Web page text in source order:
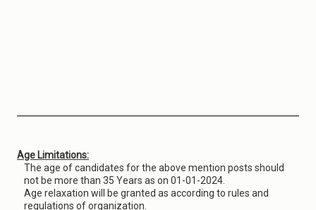
Age Limitations:
The age of candidates for the above mention posts should
not be more than 35 Years as on 01-01-2024.
Age relaxation will be granted as according to rules and
regulations of organization.